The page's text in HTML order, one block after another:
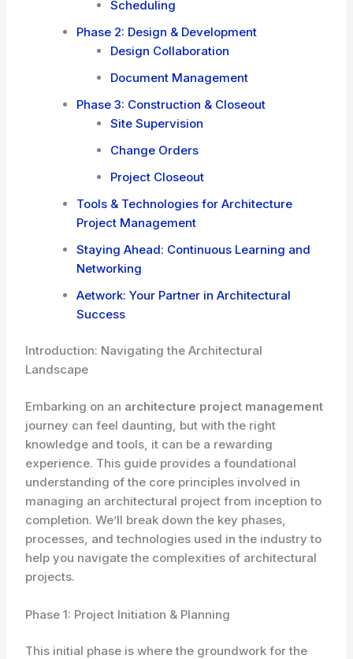
Scheduling
Phase 2: Design & Development
Design Collaboration
Document Management
Phase 3: Construction & Closeout
Site Supervision
Change Orders
Project Closeout
Tools & Technologies for Architecture
Project Management
Staying Ahead: Continuous Learning and
Networking
Aetwork: Your Partner in Architectural
Success
Introduction: Navigating the Architectural
Landscape
Embarking on an architecture project management
journey can feel daunting, but with the right
knowledge and tools, it can be a rewarding
experience. This guide provides a foundational
understanding of the core principles involved in
managing an architectural project from inception to
completion. We’ll break down the key phases,
processes, and technologies used in the industry to
help you navigate the complexities of architectural
projects.
Phase 1: Project Initiation & Planning
This initial phase is where the groundwork for the